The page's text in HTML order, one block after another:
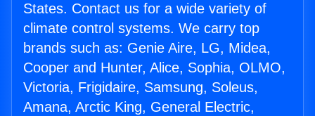
States. Contact us for a wide variety of
climate control systems. We carry top
brands such as: Genie Aire, LG, Midea,
Cooper and Hunter, Alice, Sophia, OLMO,
Victoria, Frigidaire, Samsung, Soleus,
Amana, Arctic King, General Electric,